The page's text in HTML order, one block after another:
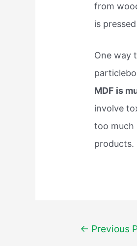
from
is
One way
MDF is
involve
too much
products.
Post← Previous